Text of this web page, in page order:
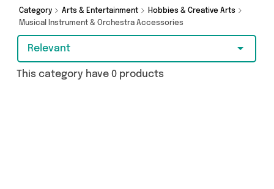
Category Arts & Entertainment
Hobbies & Creative Arts
Musical Instrument & Orchestra Accessories
Relevant
This category have 0 products